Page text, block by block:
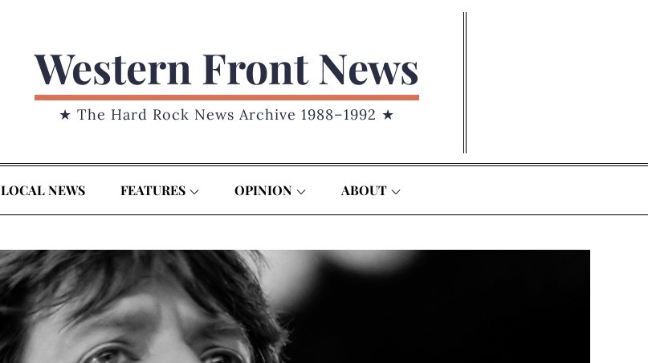
Western Front News
★ The Hard Rock News Archive 1988–1992 ★
LOCAL NEWS FEATURES OPINION ABOUT